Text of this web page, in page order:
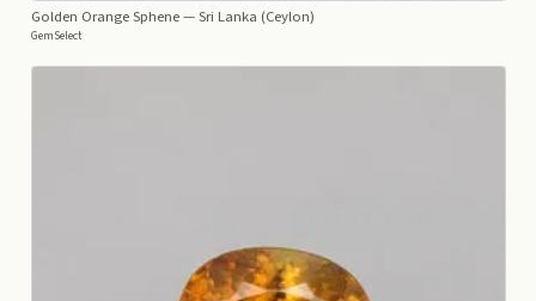
Golden Orange Sphene— Sri Lanka (Ceylon)
GemSelect